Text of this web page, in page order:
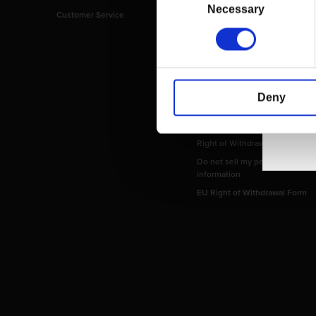
Necessary
Deny
Customer Service
Imprint
Payment Methods
Privacy Policy
Return and Refund Policy
Right of Withdrawal
Do not sell my personal
information
EU Right of Withdrawal Form